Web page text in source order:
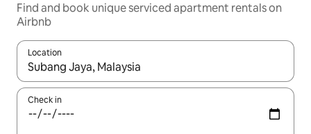
Find and book unique serviced apartment rentals on
Airbnb
Location
When results are available, navigate with the up and down
Check in